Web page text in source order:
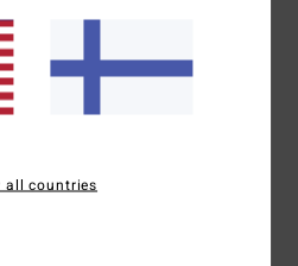
Verified purchase
/5
all countries